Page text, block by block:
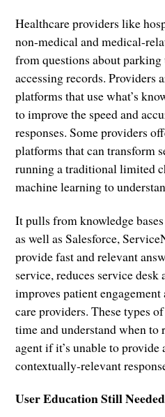
Healthcare providers like
non-medical and medical-
from questions about parking
accessing records. Providers
platforms that use what’s
to improve the speed and
responses. Some providers
platforms that can transform
running a traditional limited
machine learning to
It pulls from knowledge
as well as Salesforce,
provide fast and relevant
service, reduces service
improves patient
care providers. These types
time and understand when to
agent if it’s unable to provide
contextually-relevant
User Education Still Needed